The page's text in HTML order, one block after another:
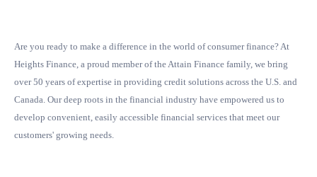
Are you ready to make a difference in the world of consumer finance? At
Heights Finance, a proud member of theAttain Finance family, we bring
over 50 years of expertise in providing credit solutions across the U.S. and
Canada. Our deep roots in the financial industry have empowered us to
develop convenient, easily accessible financial services that meet our
customers' growing needs.